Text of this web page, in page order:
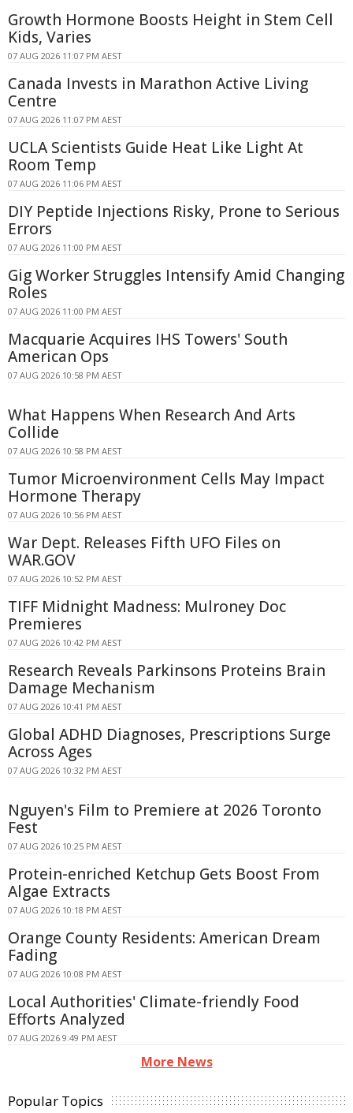
Growth Hormone Boosts Height in Stem Cell
Kids, Varies
07 AUG 2026 11:07 PM AEST
Canada Invests in Marathon Active Living
Centre
07 AUG 2026 11:07 PM AEST
UCLA Scientists Guide Heat Like Light At
Room Temp
07 AUG 2026 11:06 PM AEST
DIY Peptide Injections Risky, Prone to Serious
Errors
07 AUG 2026 11:00 PM AEST
Gig Worker Struggles Intensify Amid Changing
Roles
07 AUG 2026 11:00 PM AEST
Macquarie Acquires IHS Towers' South
American Ops
07 AUG 2026 10:58 PM AEST
What Happens When Research And Arts
Collide
07 AUG 2026 10:58 PM AEST
Tumor Microenvironment Cells May Impact
Hormone Therapy
07 AUG 2026 10:56 PM AEST
War Dept. Releases Fifth UFO Files on
WAR.GOV
07 AUG 2026 10:52 PM AEST
TIFF Midnight Madness: Mulroney Doc
Premieres
07 AUG 2026 10:42 PM AEST
Research Reveals Parkinsons Proteins Brain
Damage Mechanism
07 AUG 2026 10:41 PM AEST
Global ADHD Diagnoses, Prescriptions Surge
Across Ages
07 AUG 2026 10:32 PM AEST
Nguyen's Film to Premiere at 2026 Toronto
Fest
07 AUG 2026 10:25 PM AEST
Protein-enriched Ketchup Gets Boost From
Algae Extracts
07 AUG 2026 10:18 PM AEST
Orange County Residents: American Dream
Fading
07 AUG 2026 10:08 PM AEST
Local Authorities' Climate-friendly Food
Efforts Analyzed
07 AUG 2026 9:49 PM AEST
More News
Popular Topics